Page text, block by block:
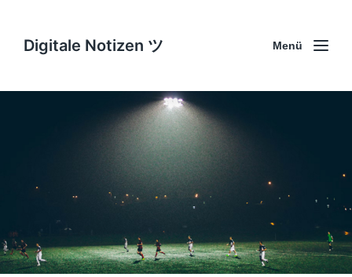
Digitale Notizen ツ Menü